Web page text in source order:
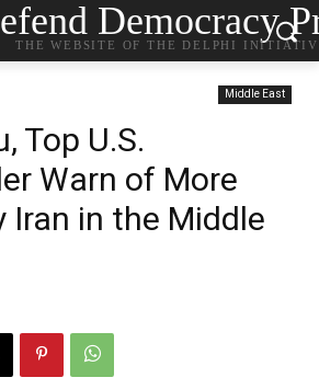
Democracy
THE WEBSITE OF THE DELPHI
Middle East
Top U.S.
Warn of More
Iran in the Middle